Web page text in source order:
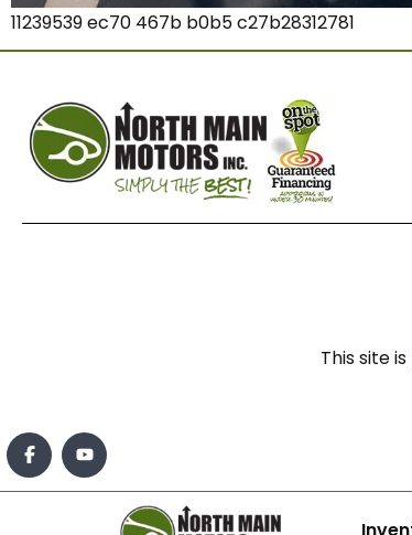
11239539 ec70 467b b0b5 c27b28312781
This site